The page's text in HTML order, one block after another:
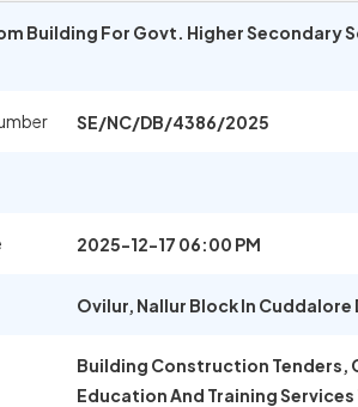
Building For Govt. Higher Secondary
SE/NC/DB/4386/2025
2025-12-17 06:00 PM
Ovilur, Nallur Block In
Building Construction Tenders,
Education And Training Services